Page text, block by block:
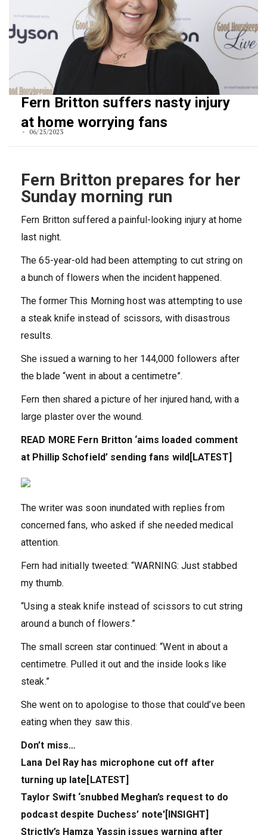
Fern Britton suffers nasty injury
at home worrying fans
06/25/2023
Fern Britton prepares for her
Sunday morning run
Fern Britton suffered a painful-looking injury at home
last night.
The 65-year-old had been attempting to cut string on
a bunch of flowers when the incident happened.
The former This Morning host was attempting to use
a steak knife instead of scissors, with disastrous
results.
She issued a warning to her 144,000 followers after
the blade “went in about a centimetre”.
Fern then shared a picture of her injured hand, with a
large plaster over the wound.
READ MORE Fern Britton ‘aims loaded comment
at Phillip Schofield’ sending fans wild[LATEST]
The writer was soon inundated with replies from
concerned fans, who asked if she needed medical
attention.
Fern had initially tweeted: “WARNING: Just stabbed
my thumb.
“Using a steak knife instead of scissors to cut string
around a bunch of flowers.”
The small screen star continued: “Went in about a
centimetre. Pulled it out and the inside looks like
steak.”
She went on to apologise to those that could’ve been
eating when they saw this.
Don’t miss…
Lana Del Ray has microphone cut off after
turning up late[LATEST]
Taylor Swift ‘snubbed Meghan’s request to do
podcast despite Duchess’ note'[INSIGHT]
Strictly’s Hamza Yassin issues warning after